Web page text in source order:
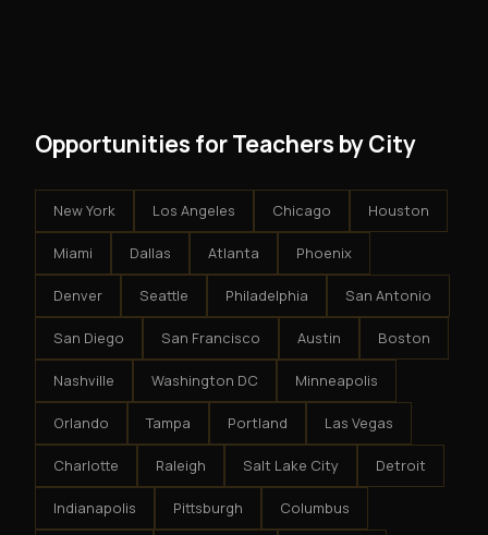
Opportunities for Teachers by City
New York Los Angeles Chicago Houston
Miami Dallas Atlanta Phoenix
Denver Seattle Philadelphia San Antonio
San Diego San Francisco Austin Boston
Nashville Washington DC Minneapolis
Orlando Tampa Portland Las Vegas
Charlotte Raleigh Salt Lake City Detroit
Indianapolis Pittsburgh Columbus